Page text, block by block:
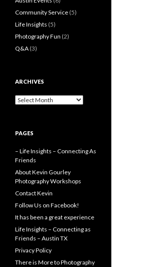
Community Service (5)
Life Insights (5)
Photography Fun (2)
Q&A (3)
ARCHIVES
Archives
PAGES
– Life Insights – Connecting As
Friends
About Kevin Gourley
Photography Workshops
Contact Kevin
Follow Us on Facebook!
It has been a great experience
Life Insights – Connecting as
Friends – Austin TX
Privacy Policy
There is More to Photography